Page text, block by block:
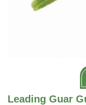
Leading Guar